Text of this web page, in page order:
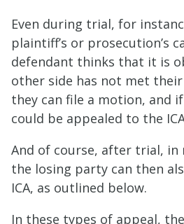
Even during trial, for
plaintiff’s or prosecution’s
defendant thinks that it is
other side has not met
they can file a motion, and
could be appealed to the
And of course, after trial, in
the losing party can then
ICA, as outlined below.
In these types of appeal,